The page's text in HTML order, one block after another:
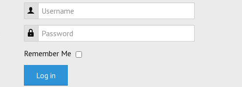
Username
Password
Remember Me
Log in